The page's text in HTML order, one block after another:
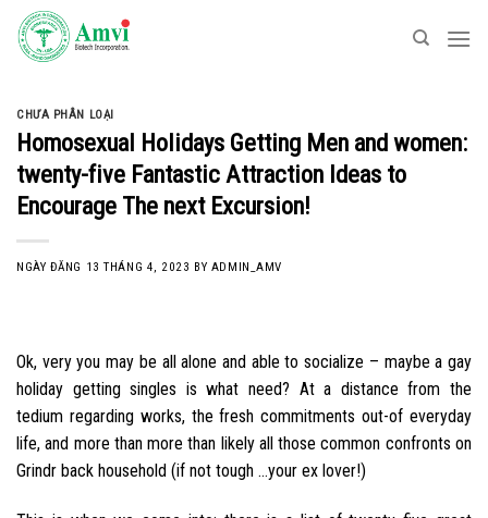
Skip
content
CHƯA PHÂN LOẠI
Homosexual Holidays Getting Men and women:
twenty-five Fantastic Attraction Ideas to
Encourage The next Excursion!
NGÀY ĐĂNG 13 THÁNG 4, 2023 BY ADMIN_AMV
Ok, very you may be all alone and able to socialize – maybe a gay
holiday getting singles is what need? At a distance from the
tedium regarding works, the fresh commitments out-of everyday
life, and more than more than likely all those common confronts on
Grindr back household (if not tough …your ex lover!)